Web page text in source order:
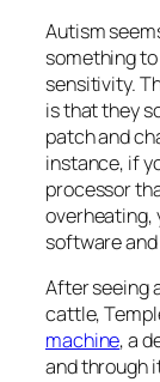
Autism
something
sensitivity.
is that they
patch and
instance, if
processor
overheating,
software
After seeing
cattle,
machine, a
and through